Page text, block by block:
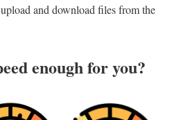
and download files from the
enough for you?​